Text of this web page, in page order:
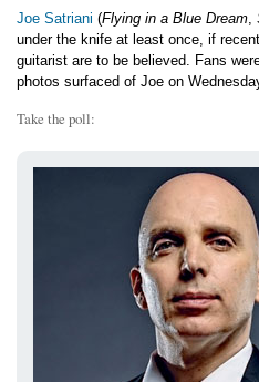
Joe Satriani (Flying in a Blue Dream
under the knife at least once, if
guitarist are to be believed. Fans
photos surfaced of Joe on
Take the poll: